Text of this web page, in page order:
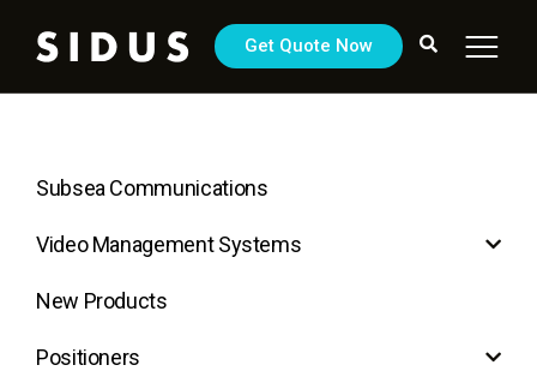
Get Quote Now
Subsea Communications
Video Management Systems
New Products
Positioners